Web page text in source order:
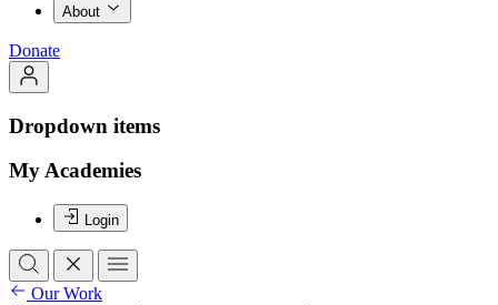
About
Donate
Dropdown items
My Academies
Login
Our Work